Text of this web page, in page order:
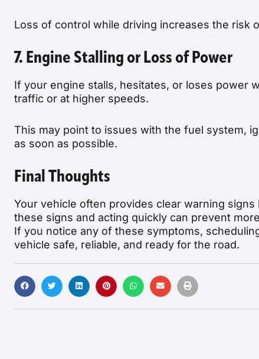
Loss of control while driving increases the risk
7. Engine Stalling or Loss of Power
If your engine stalls, hesitates, or loses power
traffic or at higher speeds.
This may point to issues with the fuel system,
as soon as possible.
Final Thoughts
Your vehicle often provides clear warning
these signs and acting quickly can prevent
If you notice any of these symptoms,
vehicle safe, reliable, and ready for the road.